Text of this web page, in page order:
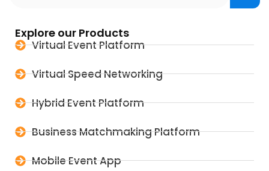
Explore our Products
Virtual Event Platform
Virtual Speed Networking
Hybrid Event Platform
Business Matchmaking Platform
Mobile Event App